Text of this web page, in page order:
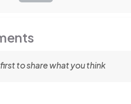
to share what you think